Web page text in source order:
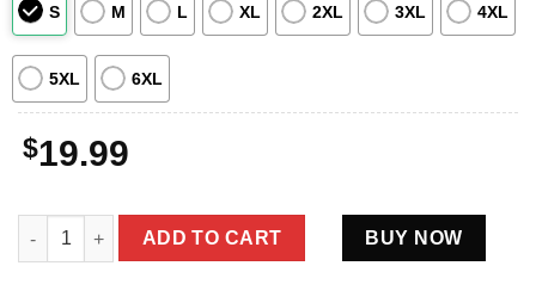
S M L XL 2XL 3XL 4XL
5XL 6XL
$19.99
Bigfoot Alabama Crimson Tide Shirt Funny Sasquatch
ADD TO CART BUY NOW